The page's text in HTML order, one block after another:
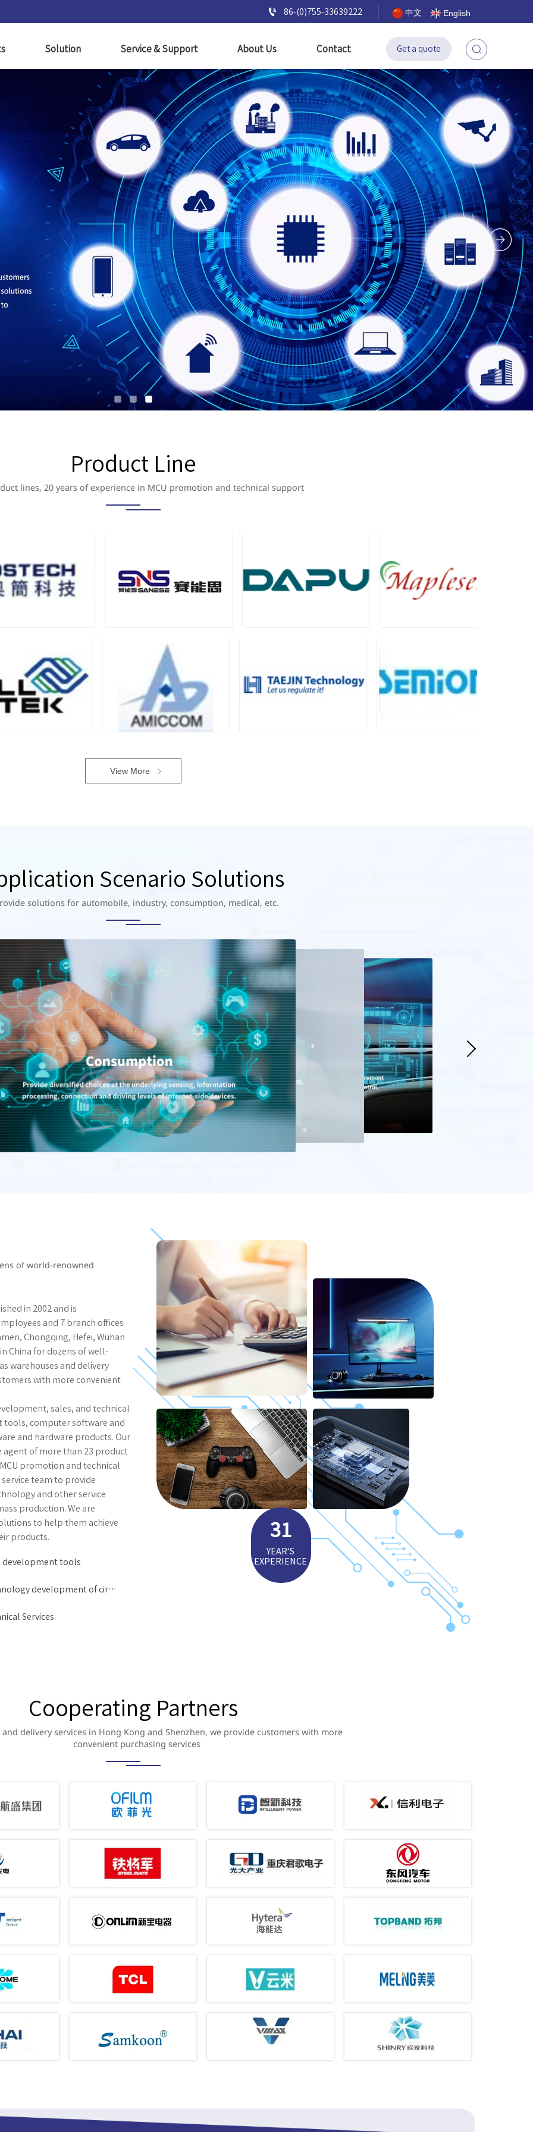
 86-(0)755-33639222 中文 English
Solution Service & Support About Us Contact Get a quote 
Product Line
lines, 20 years of experience in MCU promotion and technical support
View More 
Scenario Solutions
solutions for automobile, industry, consumption, medical, etc.
of world-renowned
in 2002 and is
and 7 branch offices
Chongqing, Hefei, Wuhan
China for dozens of well-
warehouses and delivery
with more convenient
sales, and technical
tools, computer software and
and hardware products. Our
agent of more than 23 product
promotion and technical
team to provide
and other service
production. We are
to help them achieve
products.
development tools
Technology development of circuit control board software and hardware products
Services
31
YEAR'S
EXPERIENCE
Cooperating Partners
delivery services in Hong Kong and Shenzhen, we provide customers with more
convenient purchasing services